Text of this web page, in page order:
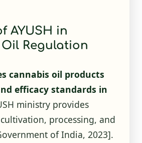
AYUSH in
Regulation
cannabis oil products
efficacy standards in
ministry provides
processing, and
of India, 2023].